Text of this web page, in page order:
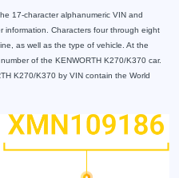
17-character alphanumeric VIN and
information. Characters four through eight
as well as the type of vehicle. At the
of the KENWORTH K270/K370 car.
K270/K370 by VIN contain the World